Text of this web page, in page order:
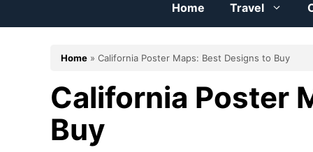
Home Travel
Home » California Poster Maps: Best Designs to Buy
California Poster
Buy